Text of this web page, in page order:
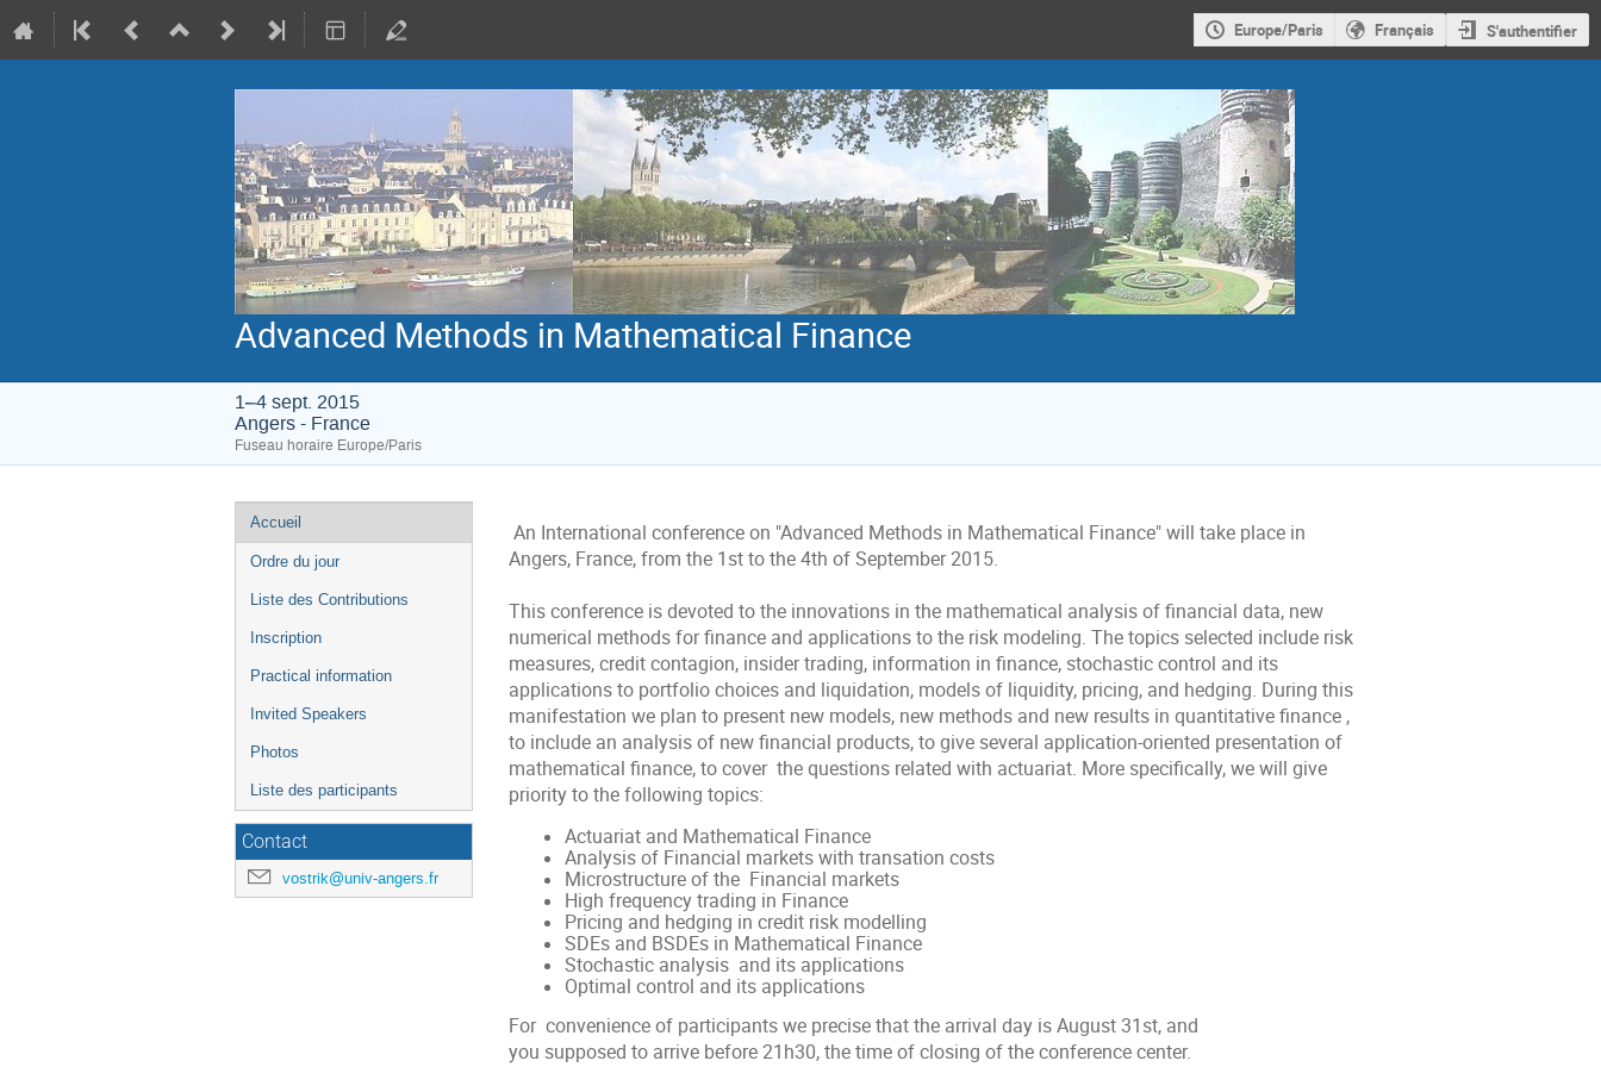
Europe/Paris Français S'authentifier
Advanced Methods in Mathematical Finance
1–4 sept. 2015
Angers - France
Fuseau horaire Europe/Paris
Menu
de
l'événement
Accueil
Ordre du jour
Liste des Contributions
Inscription
Practical information
Invited Speakers
Photos
Liste des participants
Contact
vostrik@univ-angers.fr
An International conference on "Advanced Methods in Mathematical Finance" will take place in
Angers, France, from the 1st to the 4th of September 2015.
This conference is devoted to the innovations in the mathematical analysis of financial data, new
numerical methods for finance and applications to the risk modeling. The topics selected include risk
measures, credit contagion, insider trading, information in finance, stochastic control and its
applications to portfolio choices and liquidation, models of liquidity, pricing, and hedging. During this
manifestation we plan to present new models, new methods and new results in quantitative finance ,
to include an analysis of new financial products, to give several application-oriented presentation of
mathematical finance, to cover the questions related with actuariat. More specifically, we will give
priority to the following topics:
Actuariat and Mathematical Finance
Analysis of Financial markets with transation costs
Microstructure of the Financial markets
High frequency trading in Finance
Pricing and hedging in credit risk modelling
SDEs and BSDEs in Mathematical Finance
Stochastic analysis and its applications
Optimal control and its applications
For convenience of participants we precise that the arrival day is August 31st, and
you supposed to arrive before 21h30, the time of closing of the conference center.